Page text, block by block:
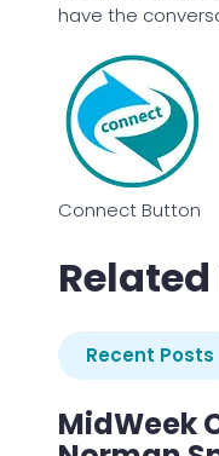
have the
Connect Button
Recent Posts
MidWeek